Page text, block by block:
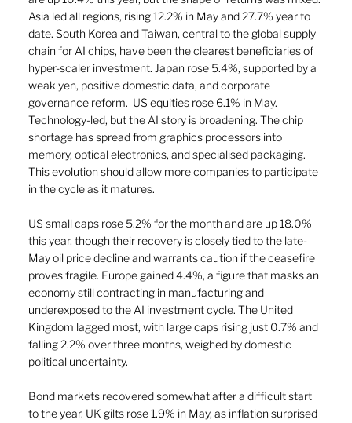
Asia led all regions, rising 12.2% in May and 27.7% year to
date. South Korea and Taiwan, central to the global supply
chain for AI chips, have been the clearest beneficiaries of
hyper-scaler investment. Japan rose 5.4%, supported by a
weak yen, positive domestic data, and corporate
governance reform.  US equities rose 6.1% in May.
Technology-led, but the AI story is broadening. The chip
shortage has spread from graphics processors into
memory, optical electronics, and specialised packaging.
This evolution should allow more companies to participate
in the cycle as it matures.
US small caps rose 5.2% for the month and are up 18.0%
this year, though their recovery is closely tied to the late-
May oil price decline and warrants caution if the ceasefire
proves fragile. Europe gained 4.4%, a figure that masks an
economy still contracting in manufacturing and
underexposed to the AI investment cycle. The United
Kingdom lagged most, with large caps rising just 0.7% and
falling 2.2% over three months, weighed by domestic
political uncertainty.
Bond markets recovered somewhat after a difficult start
to the year. UK gilts rose 1.9% in May, as inflation surprised